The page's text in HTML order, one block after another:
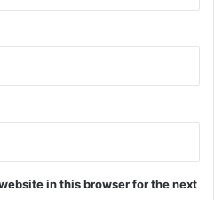
in this browser for the next